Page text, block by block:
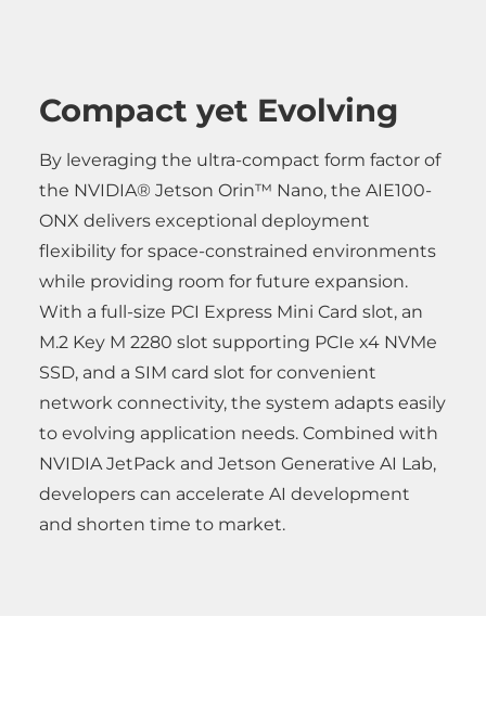
Compact yet Evolving
By leveraging the ultra-compact form factor of
the NVIDIA® Jetson Orin™ Nano, the AIE100-
ONX delivers exceptional deployment
flexibility for space-constrained environments
while providing room for future expansion.
With a full-size PCI Express Mini Card slot, an
M.2 Key M 2280 slot supporting PCIe x4 NVMe
SSD, and a SIM card slot for convenient
network connectivity, the system adapts easily
to evolving application needs. Combined with
NVIDIA JetPack and Jetson Generative AI Lab,
developers can accelerate AI development
and shorten time to market.